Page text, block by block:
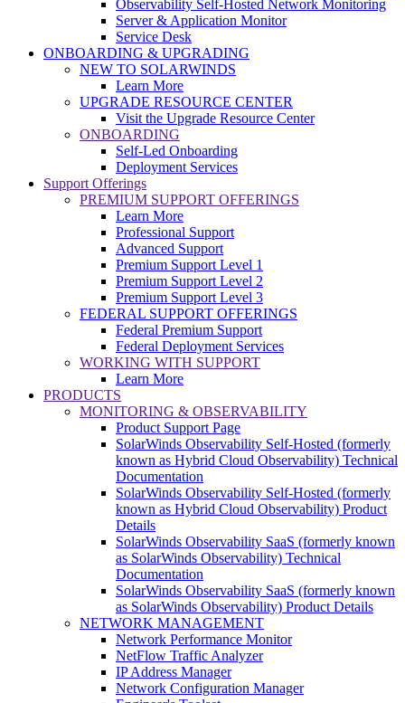
Observability Self-Hosted Network Monitoring
Server & Application Monitor
Service Desk
ONBOARDING & UPGRADING
NEW TO SOLARWINDS
Learn More
UPGRADE RESOURCE CENTER
Visit the Upgrade Resource Center
ONBOARDING
Self-Led Onboarding
Deployment Services
Support Offerings
PREMIUM SUPPORT OFFERINGS
Learn More
Professional Support
Advanced Support
Premium Support Level 1
Premium Support Level 2
Premium Support Level 3
FEDERAL SUPPORT OFFERINGS
Federal Premium Support
Federal Deployment Services
WORKING WITH SUPPORT
Learn More
PRODUCTS
MONITORING & OBSERVABILITY
Product Support Page
SolarWinds Observability Self-Hosted (formerly
known as Hybrid Cloud Observability) Technical
Documentation
SolarWinds Observability Self-Hosted (formerly
known as Hybrid Cloud Observability) Product
Details
SolarWinds Observability SaaS (formerly known
as SolarWinds Observability) Technical
Documentation
SolarWinds Observability SaaS (formerly known
as SolarWinds Observability) Product Details
NETWORK MANAGEMENT
Network Performance Monitor
NetFlow Traffic Analyzer
IP Address Manager
Network Configuration Manager